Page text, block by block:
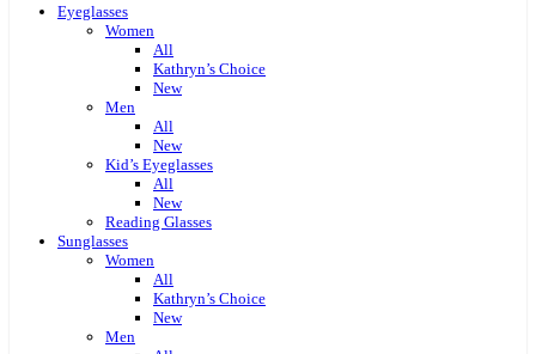
Eyeglasses
Women
All
Kathryn’s Choice
New
Men
All
New
Kid’s Eyeglasses
All
New
Reading Glasses
Sunglasses
Women
All
Kathryn’s Choice
New
Men